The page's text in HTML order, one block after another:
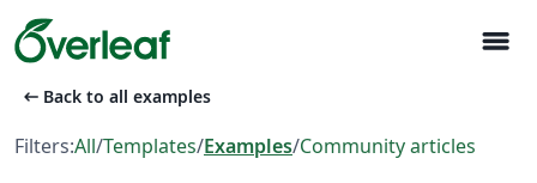
menu
arrow_left_alt Back to all examples
Filters:All/Templates/Examples/Community articles